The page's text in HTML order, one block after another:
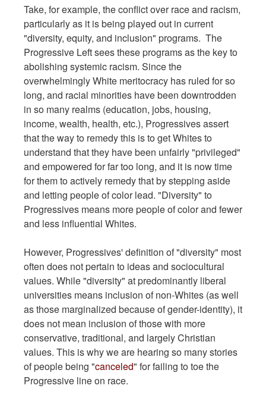
Take, for example, the conflict over race and racism,
particularly as it is being played out in current
"diversity, equity, and inclusion" programs. The
Progressive Left sees these programs as the key to
abolishing systemic racism. Since the
overwhelmingly White meritocracy has ruled for so
long, and racial minorities have been downtrodden
in so many realms (education, jobs, housing,
income, wealth, health, etc.), Progressives assert
that the way to remedy this is to get Whites to
understand that they have been unfairly "privileged"
and empowered for far too long, and it is now time
for them to actively remedy that by stepping aside
and letting people of color lead. "Diversity" to
Progressives means more people of color and fewer
and less influential Whites.
However, Progressives' definition of "diversity" most
often does not pertain to ideas and sociocultural
values. While "diversity" at predominantly liberal
universities means inclusion of non-Whites (as well
as those marginalized because of gender-identity), it
does not mean inclusion of those with more
conservative, traditional, and largely Christian
values. This is why we are hearing so many stories
of people being "canceled" for failing to toe the
Progressive line on race.